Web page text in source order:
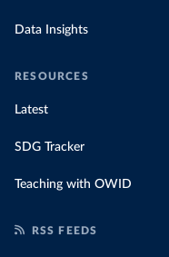
Data Insights
RESOURCES
Latest
SDG Tracker
Teaching with OWID
RSS FEEDS